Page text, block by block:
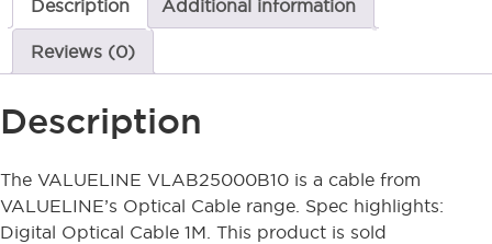
Description Additional information
Reviews (0)
Description
The VALUELINE VLAB25000B10 is a cable from
VALUELINE’s Optical Cable range. Spec highlights:
Digital Optical Cable 1M. This product is sold